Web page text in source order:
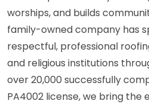
worships, and builds
family-owned company has
respectful, professional
and religious institutions
over 20,000 successfully
PA4002 license, we bring the